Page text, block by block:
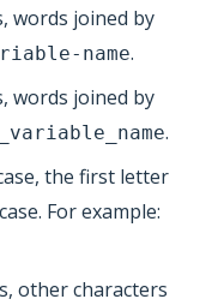
words joined by
name.
words joined by
.
the first letter
For example:
other characters